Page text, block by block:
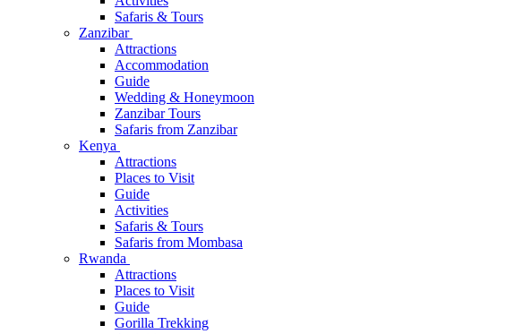
Safaris & Tours
Zanzibar
Attractions
Accommodation
Guide
Wedding & Honeymoon
Zanzibar Tours
Safaris from Zanzibar
Kenya
Attractions
Places to Visit
Guide
Activities
Safaris & Tours
Safaris from Mombasa
Rwanda
Attractions
Places to Visit
Guide
Gorilla Trekking